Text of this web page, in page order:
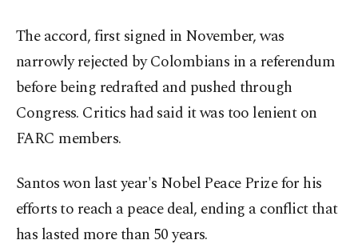
The accord, first signed in November, was
narrowly rejected by Colombians in a referendum
before being redrafted and pushed through
Congress. Critics had said it was too lenient on
FARC members.
Santos won last year's Nobel Peace Prize for his
efforts to reach a peace deal, ending a conflict that
has lasted more than 50 years.